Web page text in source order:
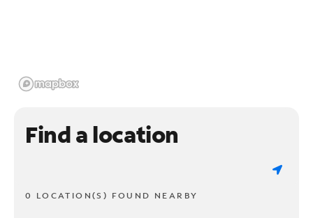
Find a location
0 LOCATION(S) FOUND NEARBY